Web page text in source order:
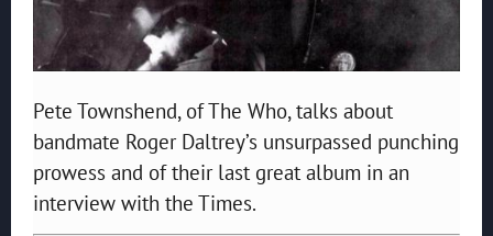
Pete Townshend, of The Who, talks about
bandmate Roger Daltrey’s unsurpassed punching
prowess and of their last great album in an
interview with the Times.